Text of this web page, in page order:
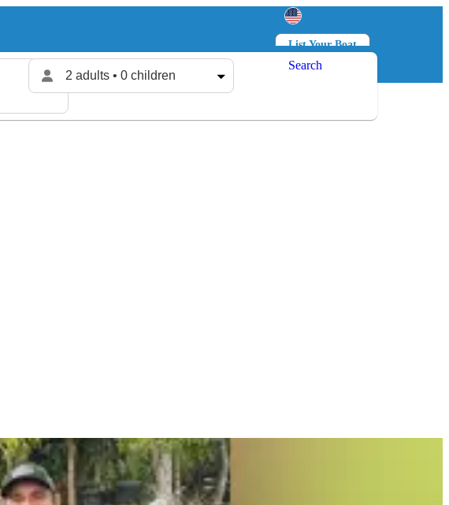
List Your Boat
Log in
2 adults • 0 children
Search